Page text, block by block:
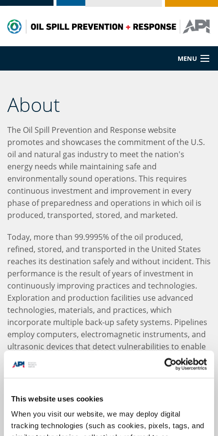
This website uses cookies
When you visit our website, we may deploy digital
tracking technologies (such as cookies, pixels, tags, and
MENU
Preparedness
Cleanup
Spill Sources
About
The Oil Spill Prevention and Response website
promotes and showcases the commitment of the U.S.
oil and natural gas industry to meet the nation's
energy needs while maintaining safe and
environmentally sound operations. This requires
continuous investment and improvement in every
phase of preparedness and operations in which oil is
produced, transported, stored, and marketed.
Today, more than 99.9995% of the oil produced,
refined, stored, and transported in the United States
reaches its destination safely and without incident. This
performance is the result of years of investment in
continuously improving practices and technologies.
Exploration and production facilities use advanced
technologies, materials, and practices, which
incorporate multiple back-up safety systems. Pipelines
employ computers, electromagnetic instruments, and
ultrasonic devices that detect vulnerabilities to enable
proactive maintenance and repair. Marine terminal
and vessel designs are constantly improved; tankers,
measure of security. Additionally, storage tanks are
corrosion.